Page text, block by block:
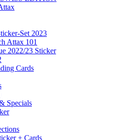
Set 2023
Attax 101
2022/23 Sticker
Cards
Specials
+ Cards